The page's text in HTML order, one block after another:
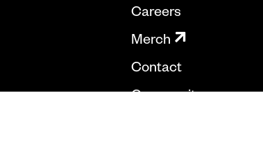
Careers
Merch
Contact
Community